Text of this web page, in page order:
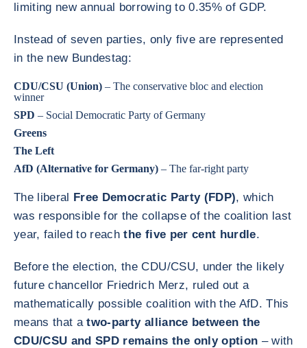
limiting new annual borrowing to 0.35% of GDP.
Instead of seven parties, only five are represented
in the new Bundestag:
CDU/CSU (Union) – The conservative bloc and election
winner
SPD – Social Democratic Party of Germany
Greens
The Left
AfD (Alternative for Germany) – The far-right party
The liberal Free Democratic Party (FDP), which
was responsible for the collapse of the coalition last
year, failed to reach the five per cent hurdle.
Before the election, the CDU/CSU, under the likely
future chancellor Friedrich Merz, ruled out a
mathematically possible coalition with the AfD. This
means that atwo-party alliance between the
CDU/CSU and SPD remains the only option – with